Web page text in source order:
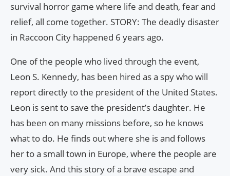
survival horror game where life and death, fear and
relief, all come together. STORY: The deadly disaster
in Raccoon City happened 6 years ago.
One of the people who lived through the event,
Leon S. Kennedy, has been hired as a spy who will
report directly to the president of the United States.
Leon is sent to save the president’s daughter. He
has been on many missions before, so he knows
what to do. He finds out where she is and follows
her to a small town in Europe, where the people are
very sick. And this story of a brave escape and